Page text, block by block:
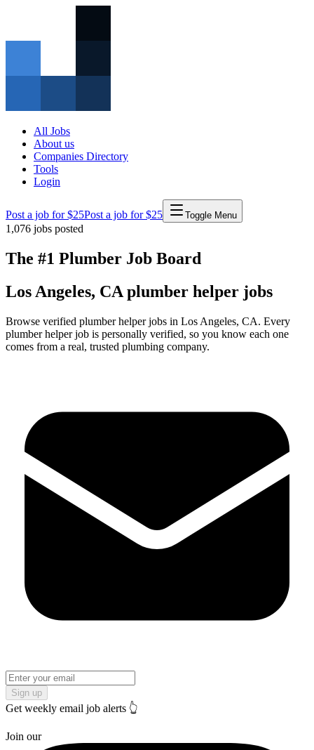
All Jobs
About us
Companies Directory
Tools
Login
Post a job for $25Post a job for $25 Toggle Menu
1,076 jobs posted
The #1 Plumber Job Board
Los Angeles, CA plumber helper jobs
Browse verified plumber helperjobs in Los Angeles, CA. Every
plumber helperjob is personally verified, so you know each one
comes from a real, trusted plumbing company.
Sign up
Get weekly email job alerts 👆
Join our